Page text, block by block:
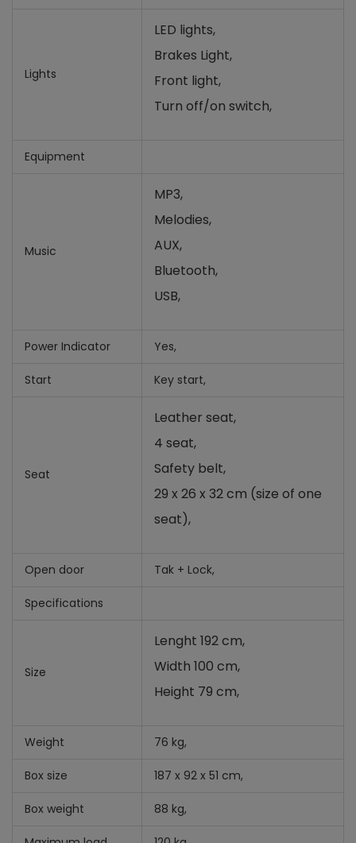
Lights
LED lights,
Brakes Light,
Front light,
Turn off/on switch,
Equipment
Music
MP3,
Melodies,
AUX,
Bluetooth,
USB,
Power Indicator Yes,
Start Key start,
Seat
Leather seat,
4 seat,
Safety belt,
29 x 26 x 32 cm (size of one
seat),
Open door Tak + Lock,
Specifications
Size
Lenght 192 cm,
Width 100 cm,
Height 79 cm,
Weight 76 kg,
Box size 187 x 92 x 51 cm,
Box weight 88 kg,